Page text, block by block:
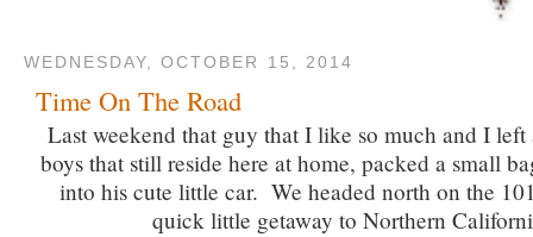
WEDNESDAY, OCTOBER 15, 2014
Time On The Road
Last weekend that guy that I like so much and I left
boys that still reside here at home, packed a small
into his cute little car. We headed north on the
quick little getaway to Northern